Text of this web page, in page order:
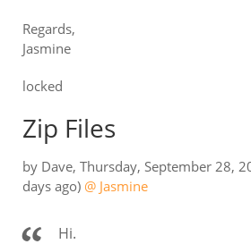
Regards,
Jasmine
locked
Zip Files
by Dave, Thursday, September 28,
days ago) @ Jasmine
Hi.